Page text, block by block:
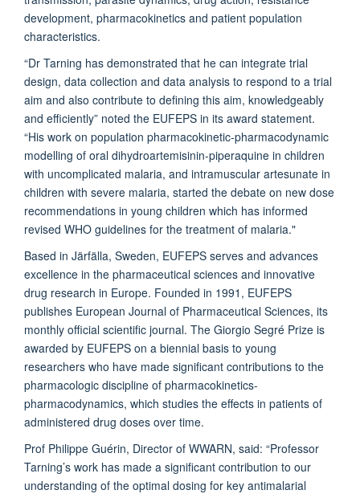
development, pharmacokinetics and patient population
characteristics.
“Dr Tarning has demonstrated that he can integrate trial
design, data collection and data analysis to respond to a trial
aim and also contribute to defining this aim, knowledgeably
and efficiently” noted the EUFEPS in its award statement.
“His work on population pharmacokinetic-pharmacodynamic
modelling of oral dihydroartemisinin-piperaquine in children
with uncomplicated malaria, and intramuscular artesunate in
children with severe malaria, started the debate on new dose
recommendations in young children which has informed
revised WHO guidelines for the treatment of malaria."
Based in Järfälla, Sweden, EUFEPS serves and advances
excellence in the pharmaceutical sciences and innovative
drug research in Europe. Founded in 1991, EUFEPS
publishes European Journal of Pharmaceutical Sciences, its
monthly official scientific journal. The Giorgio Segré Prize is
awarded by EUFEPS on a biennial basis to young
researchers who have made significant contributions to the
pharmacologic discipline of pharmacokinetics-
pharmacodynamics, which studies the effects in patients of
administered drug doses over time.
Prof Philippe Guérin, Director of WWARN, said: “Professor
Tarning’s work has made a significant contribution to our
understanding of the optimal dosing for key antimalarial